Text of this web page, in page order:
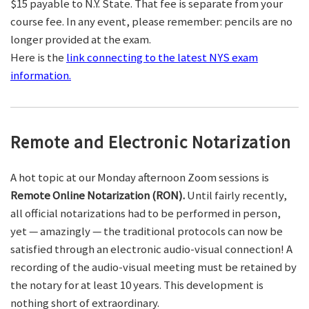
$15 payable to N.Y. State. That fee is separate from your
course fee. In any event, please remember: pencils are no
longer provided at the exam.
Here is the link connecting to the latest NYS exam
information.
Remote and Electronic Notarization
A hot topic at our Monday afternoon Zoom sessions is
Remote Online Notarization (RON).Until fairly recently,
all official notarizations had to be performed in person,
yet — amazingly — the traditional protocols can now be
satisfied through an electronic audio-visual connection! A
recording of the audio-visual meeting must be retained by
the notary for at least 10 years. This development is
nothing short of extraordinary.